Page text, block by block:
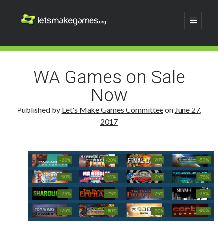
Let's
open
primary
Sidebar
Search
SearchWA Games on Sale
Now
Published by Let's Make Games Committeeon June 27,
2017